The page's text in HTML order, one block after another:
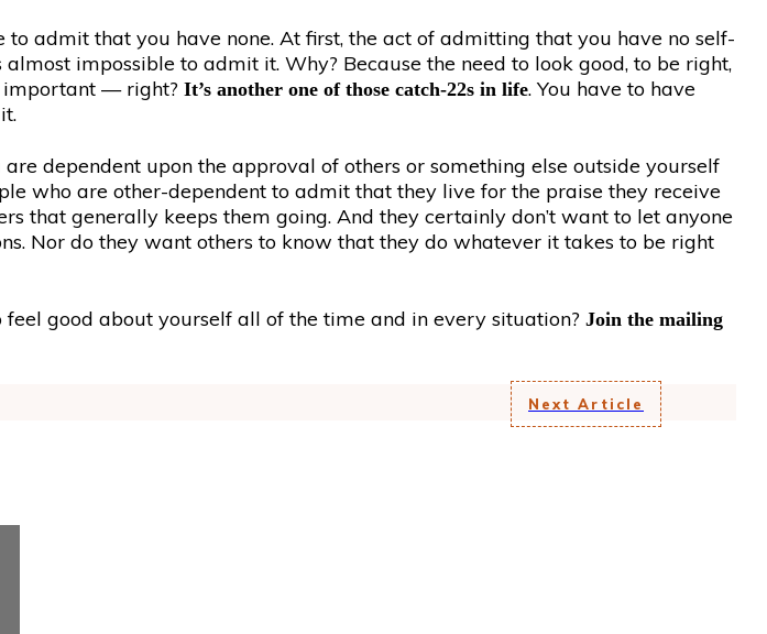
admit that you have none. At first, the act of admitting that you have no self-
impossible to admit it. Why? Because the need to look good, to be right,
important — right? It’s another one of those catch-22s in life. You have to have
dependent upon the approval of others or something else outside yourself
who are other-dependent to admit that they live for the praise they receive
that generally keeps them going. And they certainly don’t want to let anyone
Nor do they want others to know that they do whatever it takes to be right
good about yourself all of the time and in every situation? Join the mailing
Next Article